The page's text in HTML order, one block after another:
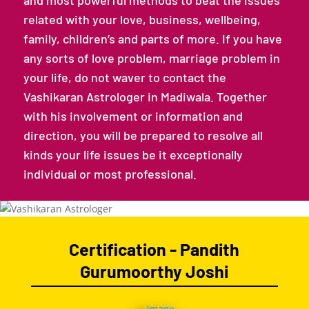
related with your love, business, wellbeing,
family, children’s and parts of more. If you have
any sorts of love problem, marriage problem in
your life, do not waver to contact the
Vashikaran Astrologer in Madiwala. Together
with his involvement or information and
direction, you will be prepared to resolve all
kinds your life issues be it exceptionally
individual or most professional.
Certification - Pandith
Gurumoorthy Joshi